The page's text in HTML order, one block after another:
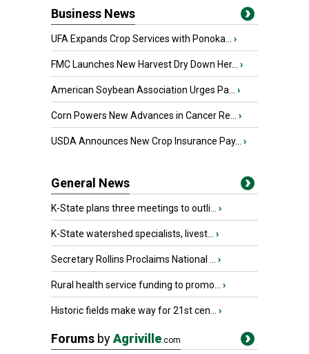
Business News
UFA Expands Crop Services with Ponoka... ›
FMC Launches New Harvest Dry Down Her... ›
American Soybean Association Urges Pa... ›
Corn Powers New Advances in Cancer Re... ›
USDA Announces New Crop Insurance Pay... ›
General News
K-State plans three meetings to outli... ›
K-State watershed specialists, livest... ›
Secretary Rollins Proclaims National ... ›
Rural health service funding to promo... ›
Historic fields make way for 21st cen... ›
Forums byAgriville.com